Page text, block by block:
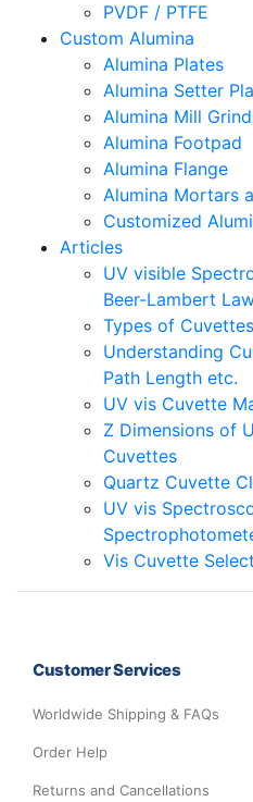
PVDF / PTFE
Custom Alumina
Alumina Plates
Alumina Setter
Alumina Mill
Alumina Footpad
Alumina Flange
Alumina Mortars
Customized
Articles
UV visible
Beer-Lambert
Types of
Understanding
Path Length etc.
UV vis Cuvette
Z Dimensions of
Cuvettes
Quartz Cuvette
UV vis
Vis Cuvette
Customer Services
Worldwide Shipping & FAQs
Order Help
Returns and Cancellations